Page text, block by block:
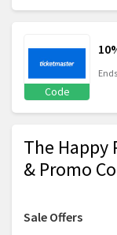
Code
The Happy
& Promo
Sale Offers